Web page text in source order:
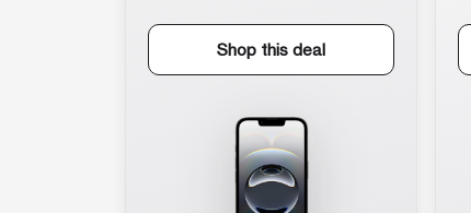
Shop this deal